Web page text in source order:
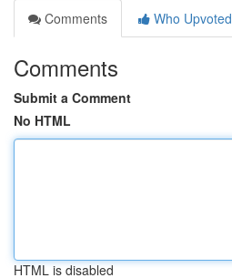
Comments
Who Upvoted
Comments
Submit a Comment
No HTML
HTML is disabled